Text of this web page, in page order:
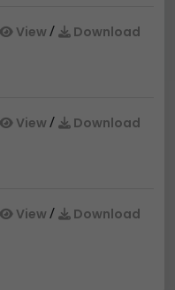
View/ Download
View / Download
View / Download